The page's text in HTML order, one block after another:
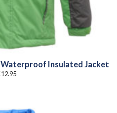
Insulated Jacket
12.95